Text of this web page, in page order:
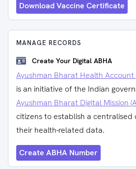
Download Vaccine Certificate
MANAGE RECORDS
Create Your Digital ABHA
Ayushman Bharat Health Account
is an initiative of the Indian
Ayushman Bharat Digital Mission
citizens to establish a
their health-related data.
Create ABHA Number